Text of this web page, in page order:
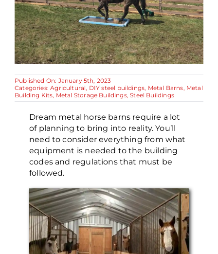
Published On: January 5th, 2023
Categories:Agricultural, DIY steel buildings, Metal Barns, Metal
Building Kits, Metal Storage Buildings,Steel Buildings
Dream metal horse barns require a lot
of planning to bring into reality. You’ll
need to consider everything from what
equipment is needed to the building
codes and regulations that must be
followed.